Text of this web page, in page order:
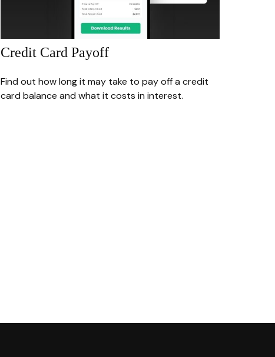
Credit Card Payoff
Find out how long it may take to pay off a credit
card balance and what it costs in interest.